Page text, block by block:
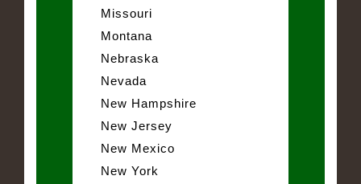
Missouri
Montana
Nebraska
Nevada
New Hampshire
New Jersey
New Mexico
New York